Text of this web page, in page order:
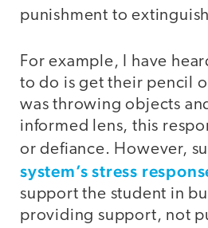
punishment to
For example, I have
to do is get their pencil
was throwing objects
informed lens, this
or defiance. However,
system’s stress
support the student in
providing support, not